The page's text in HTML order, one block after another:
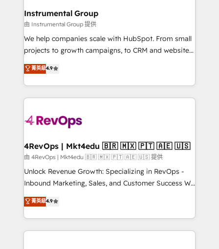
built for the work.
marketing campaigns, & RevOps frameworks that
fuel long-term success We connect the entire
customer lifecycle through seamless integrations,
ensure long-term adoption with change-
and service to drive sustainable growth With 6 key
HubSpot accreditations and experience across
teams has worked with clients just like you Let’s
explore whether S2 is the partner you’ve been
looking for...and get your next big initiative moving!
Instrumental Group
由 Instrumental Group 提供
We help companies scale with HubSpot. From small
projects to growth campaigns, to CRM and websites.
Hire an agency that's experienced in every inch of
HubSpot and willing to work hand-in-hand with your
team to simplify the complex and build a better
experience for your team and customers.
菁英級4.9
4RevOps | Mkt4edu 🇧🇷 🇲🇽 🇵🇹 🇦🇪 🇺🇸
由 4RevOps | Mkt4edu 🇧🇷 🇲🇽 🇵🇹 🇦🇪 🇺🇸 提供
Unlock Revenue Growth: Specializing in RevOps -
Inbound Marketing, Sales, and Customer Success We
specialize in driving revenue growth for companies
across industries through tailored marketing, sales,
and customer success strategies, utilizing RevOps
methodologies. As Latin America's largest HubSpot
菁英級4.9